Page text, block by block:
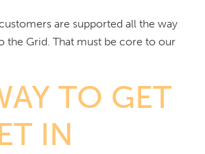
are supported all the way
the Grid. That must be core to our
TO GET
IN